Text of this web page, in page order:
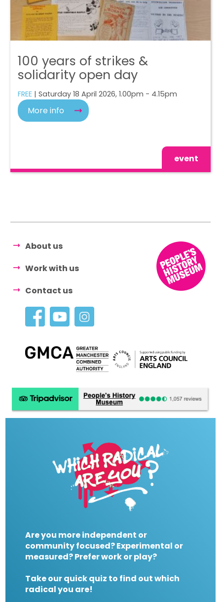
100 years of strikes &
solidarity open day
FREE | Saturday 18 April 2026, 1.00pm - 4.15pm
More info
event
About us
Work with us
Contact us
Are you more independent or
community focused? Experimental or
measured? Prefer work or play?
Take our quick quiz to find out which
radical you are!